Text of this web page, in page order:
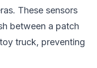
These sensors
between a patch
truck, preventing